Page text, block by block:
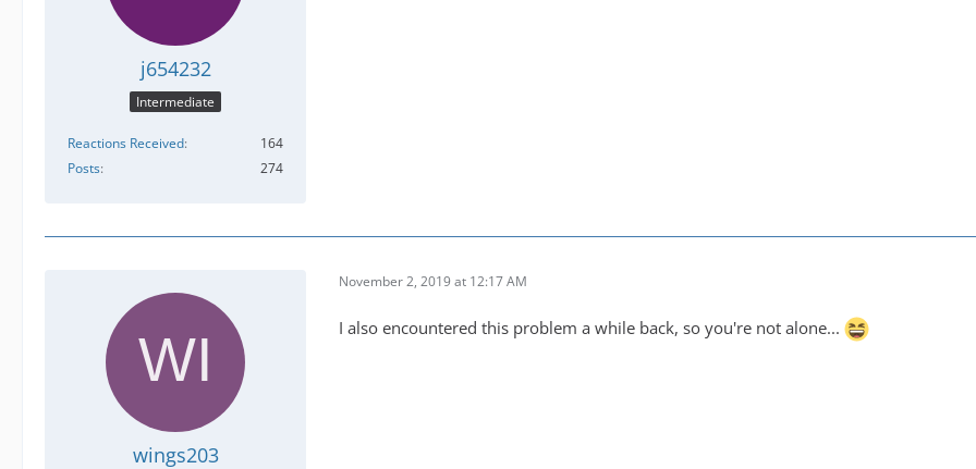
j654232
Intermediate
Reactions Received
164
Posts
274
wings203
November 2, 2019 at 12:17 AM
I also encountered this problem a while back, so you're not alone...